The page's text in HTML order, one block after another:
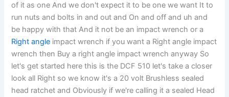
of it as one And we don't expect it to be one we want It to
run nuts and bolts in and out and On and off and uh and
be happy with that And it not be an impact wrench or a
Right angle impact wrench if you want a Right angle impact
wrench then Buy a right angle impact wrench anyway So
let's get started here this is the DCF 510 let's take a closer
look all Right so we know it's a 20 volt Brushless sealed
head ratchet and Obviously if we're calling it a sealed Head